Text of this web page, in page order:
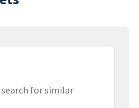
for similar